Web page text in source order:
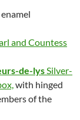
and Countess
de-lys Silver-
with hinged
of the